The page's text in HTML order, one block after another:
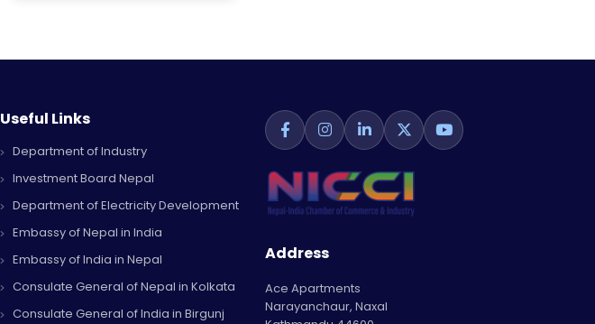
Useful Links
Department of Industry
Investment Board Nepal
Department of Electricity Development
Embassy of Nepal in India
Embassy of India in Nepal
Consulate General of Nepal in Kolkata
Consulate General of India in Birgunj
Address
Ace Apartments
Narayanchaur, Naxal